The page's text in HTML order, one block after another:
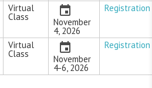
Virtual
Class November
4, 2026
Registration
Virtual
Class November
4-6, 2026
Registration